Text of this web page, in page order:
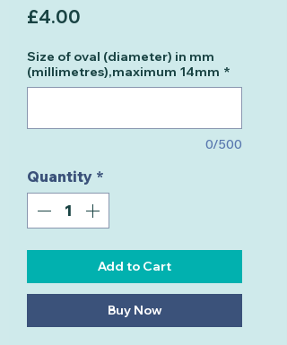
£4.00
Size of oval (diameter) in mm
(millimetres),maximum 14mm *
0/500
Quantity *
Add to Cart
Buy Now